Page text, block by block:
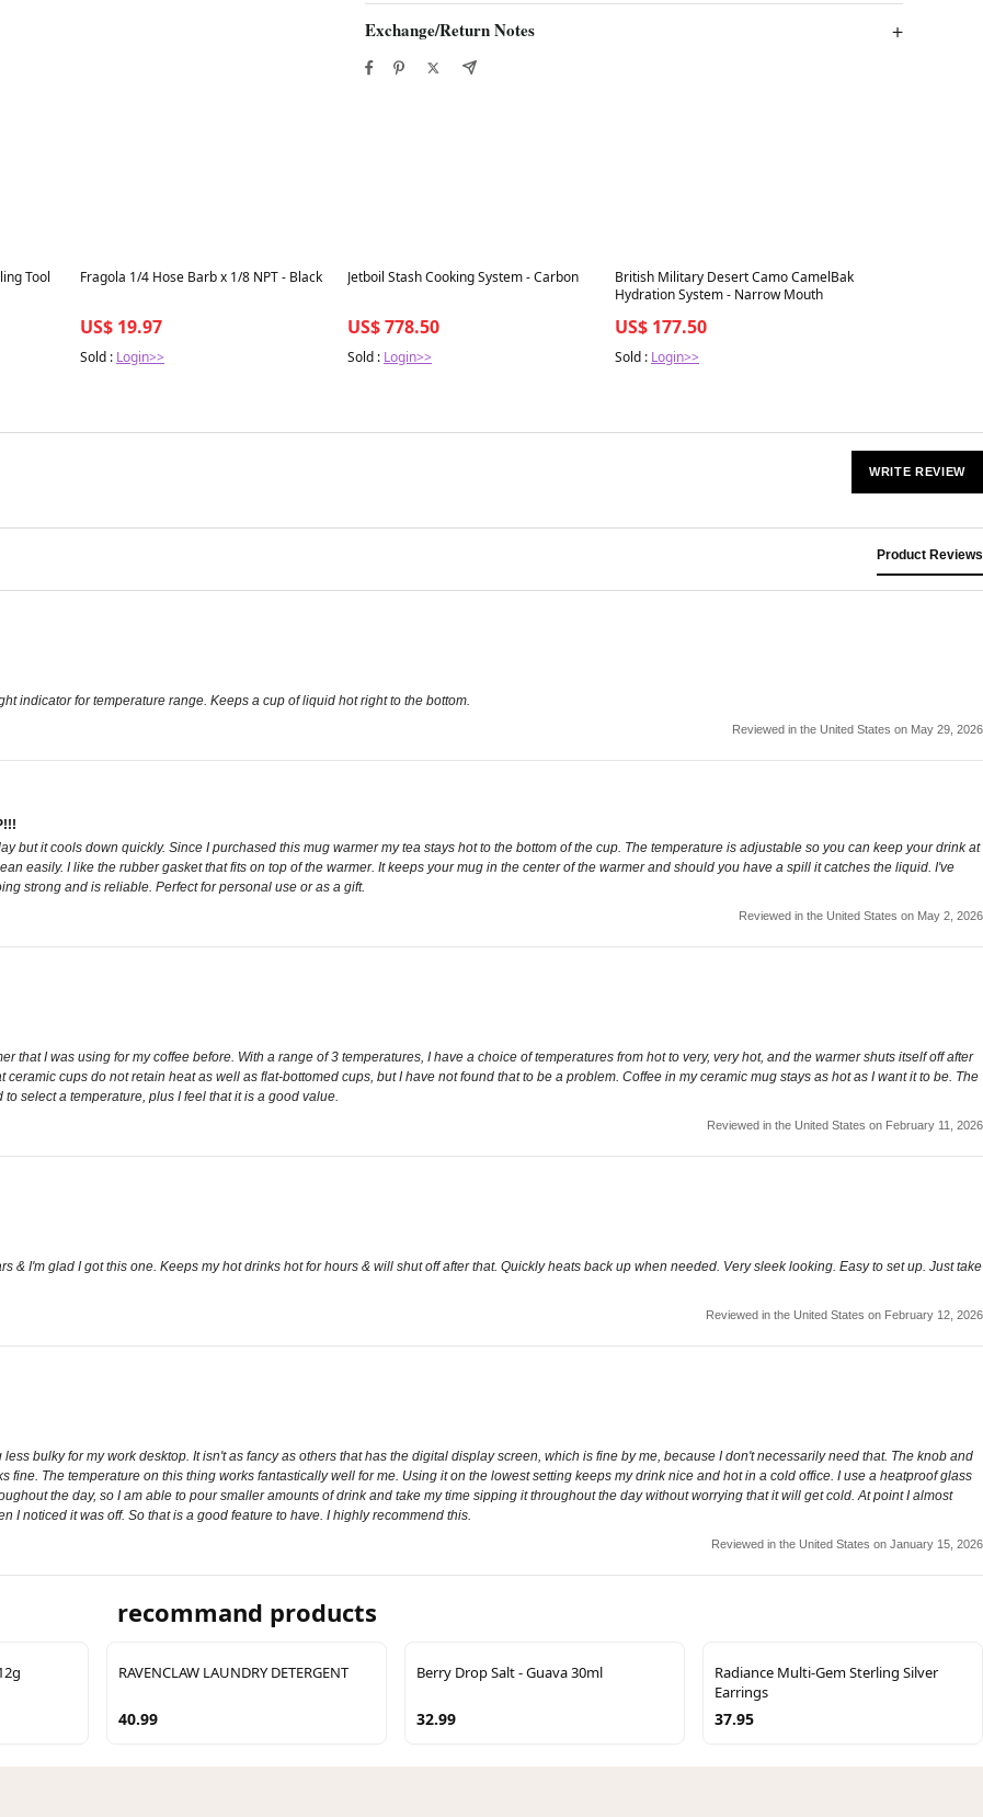
Exchange/Return Notes
Tool Best in 7 days
Fragola 1/4 Hose Barb x 1/8 NPT - Black
US$ 19.97
Sold : Login>>
Best in 7 days
Jetboil Stash Cooking System - Carbon
US$ 778.50
Sold : Login>>
Best in 7 days
British Military Desert Camo CamelBak
Hydration System - Narrow Mouth
US$ 177.50
Sold : Login>>
WRITE REVIEW
Product Reviews
indicator for temperature range. Keeps a cup of liquid hot right to the bottom.
Reviewed in the United States on May 29, 2026
but it cools down quickly. Since I purchased this mug warmer my tea stays hot to the bottom of the cup. The temperature is adjustable so you can keep your drink at
easily. I like the rubber gasket that fits on top of the warmer. It keeps your mug in the center of the warmer and should you have a spill it catches the liquid. I've
strong and is reliable. Perfect for personal use or as a gift.
Reviewed in the United States on May 2, 2026
that I was using for my coffee before. With a range of 3 temperatures, I have a choice of temperatures from hot to very, very hot, and the warmer shuts itself off after
cups do not retain heat as well as flat-bottomed cups, but I have not found that to be a problem. Coffee in my ceramic mug stays as hot as I want it to be. The
select a temperature, plus I feel that it is a good value.
Reviewed in the United States on February 11, 2026
& I'm glad I got this one. Keeps my hot drinks hot for hours & will shut off after that. Quickly heats back up when needed. Very sleek looking. Easy to set up. Just take
Reviewed in the United States on February 12, 2026
bulky for my work desktop. It isn't as fancy as others that has the digital display screen, which is fine by me, because I don't necessarily need that. The knob and
fine. The temperature on this thing works fantastically well for me. Using it on the lowest setting keeps my drink nice and hot in a cold office. I use a heatproof glass
the day, so I am able to pour smaller amounts of drink and take my time sipping it throughout the day without worrying that it will get cold. At point I almost
I noticed it was off. So that is a good feature to have. I highly recommend this.
Reviewed in the United States on January 15, 2026
recommand products
RAVENCLAW LAUNDRY DETERGENT
40.99
Berry Drop Salt - Guava 30ml
32.99
Radiance Multi-Gem Sterling Silver
Earrings
37.95